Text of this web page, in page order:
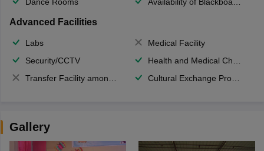
Advanced Facilities
Labs
Medical Facility
Security/CCTV
Health and Medical Check up
Transfer Facility among school chain
Cultural Exchange Program
Gallery